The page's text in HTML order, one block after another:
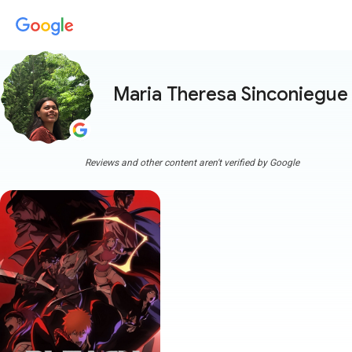
Maria Theresa Sinconiegue
Reviews and other content aren't verified by Google